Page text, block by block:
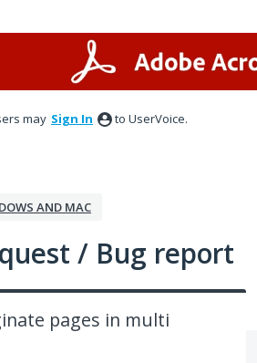
may Sign In to UserVoice.
AND MAC
/ Bug report
pages in multi